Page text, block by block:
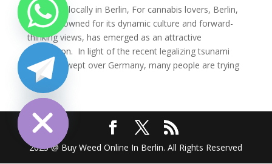
Buy weed locally in Berlin, For cannabis lovers, Berlin,
a city renowned for its dynamic culture and forward-
thinking views, has emerged as an attractive
destination. In light of the recent legalizing tsunami
that has swept over Germany, many people are trying
to...
2025 @ Buy Weed Online In Berlin. All Rights Reserved
Hide
chaty